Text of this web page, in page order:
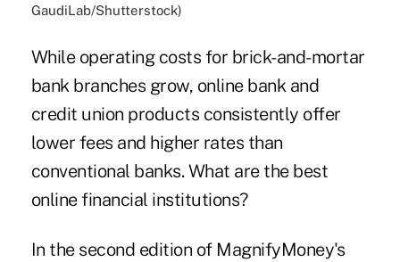
GaudiLab/Shutterstock)
While operating costs for brick-and-mortar
bank branches grow, online bank and
credit union products consistently offer
lower fees and higher rates than
conventional banks. What are the best
online financial institutions?
In the second edition of MagnifyMoney's